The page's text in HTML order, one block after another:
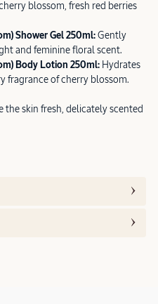
blossom, fresh red berries
Shower Gel 250ml: Gently
and feminine floral scent.
Body Lotion 250ml: Hydrates
fragrance of cherry blossom.
skin fresh, delicately scented